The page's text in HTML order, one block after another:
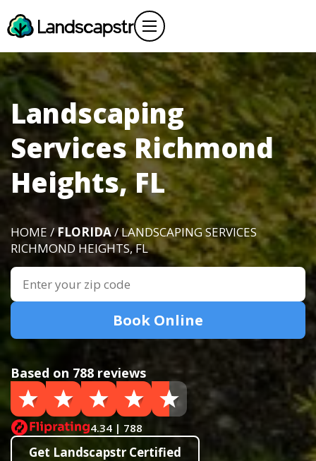
Landscaping
Services Richmond
Heights, FL
HOME /FLORIDA/ LANDSCAPING SERVICES
RICHMOND HEIGHTS, FL
Book Online
Based on 788 reviews
4.34 | 788
Get Landscapstr Certified